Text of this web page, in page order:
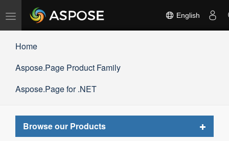
Toggle
navigation
English
Home
Aspose.Page Product Family
Aspose.Page for .NET
Browse our Products
Toggle